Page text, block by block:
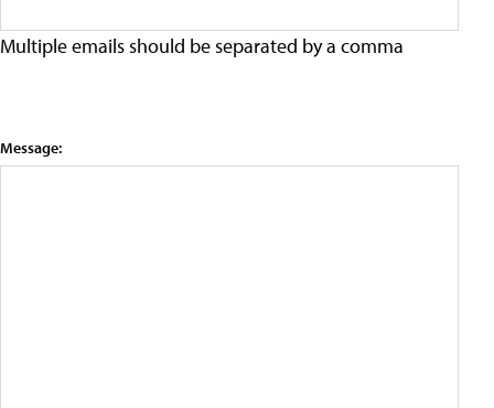
Multiple emails should be separated by a comma
Message: